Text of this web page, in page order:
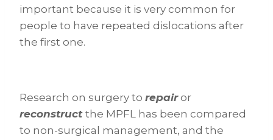
important because it is very common for
people to have repeated dislocations after
the first one.
Research on surgery to repairor
reconstruct the MPFL has been compared
to non-surgical management, and the